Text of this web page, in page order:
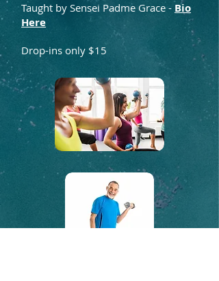
Taught by Sensei Padme Grace - Bio
Here
Drop-ins only $15